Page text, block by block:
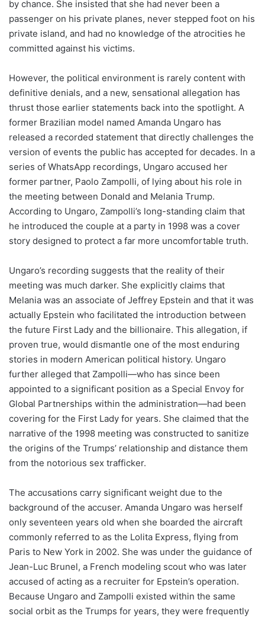
by chance. She insisted that she had never been a
passenger on his private planes, never stepped foot on his
private island, and had no knowledge of the atrocities he
committed against his victims.
However, the political environment is rarely content with
definitive denials, and a new, sensational allegation has
thrust those earlier statements back into the spotlight. A
former Brazilian model named Amanda Ungaro has
released a recorded statement that directly challenges the
version of events the public has accepted for decades. In a
series of WhatsApp recordings, Ungaro accused her
former partner, Paolo Zampolli, of lying about his role in
the meeting between Donald and Melania Trump.
According to Ungaro, Zampolli’s long-standing claim that
he introduced the couple at a party in 1998 was a cover
story designed to protect a far more uncomfortable truth.
Ungaro’s recording suggests that the reality of their
meeting was much darker. She explicitly claims that
Melania was an associate of Jeffrey Epstein and that it was
actually Epstein who facilitated the introduction between
the future First Lady and the billionaire. This allegation, if
proven true, would dismantle one of the most enduring
stories in modern American political history. Ungaro
further alleged that Zampolli—who has since been
appointed to a significant position as a Special Envoy for
Global Partnerships within the administration—had been
covering for the First Lady for years. She claimed that the
narrative of the 1998 meeting was constructed to sanitize
the origins of the Trumps’ relationship and distance them
from the notorious sex trafficker.
The accusations carry significant weight due to the
background of the accuser. Amanda Ungaro was herself
only seventeen years old when she boarded the aircraft
commonly referred to as the Lolita Express, flying from
Paris to New York in 2002. She was under the guidance of
Jean-Luc Brunel, a French modeling scout who was later
accused of acting as a recruiter for Epstein’s operation.
Because Ungaro and Zampolli existed within the same
social orbit as the Trumps for years, they were frequently